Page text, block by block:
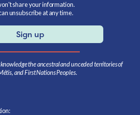
share your information.
unsubscribe at any time.
Sign up
the ancestral and unceded territories of
and First Nations Peoples.